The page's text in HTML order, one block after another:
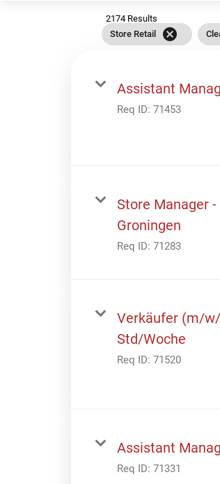
2174 Results
Store Retail
cancel
Assistant
Req ID: 71453
Store Manager
Groningen
Req ID: 71283
Verkäufer (m/
Std/Woche
Req ID: 71520
Assistant
Req ID: 71331